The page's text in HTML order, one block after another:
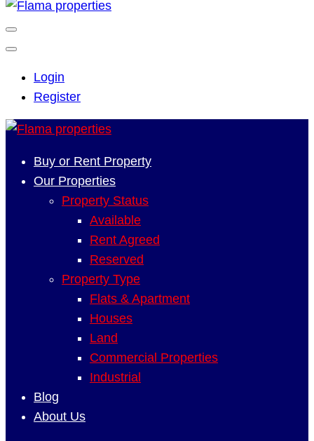
Login
Register
Buy or Rent Property
Our Properties
Property Status
Available
Rent Agreed
Reserved
Property Type
Flats & Apartment
Houses
Land
Commercial Properties
Industrial
Blog
About Us